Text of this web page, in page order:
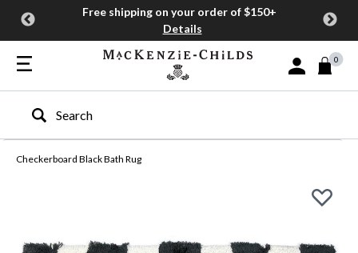
Free shipping on your order of $150+
Details
Sign In or Join
0
Type to search our site
Checkerboard Black Bath Rug